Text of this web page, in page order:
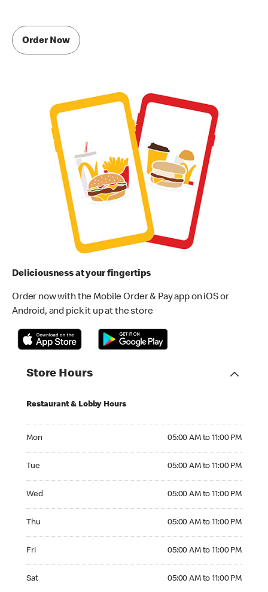
Order Now
Deliciousness at your fingertips
Order now with the Mobile Order & Pay app on iOS or
Android, and pick it up at the store
Store Hours
Restaurant & Lobby Hours
Mon 05:00 AM to 11:00 PM
Tue 05:00 AM to 11:00 PM
Wed 05:00 AM to 11:00 PM
Thu 05:00 AM to 11:00 PM
Fri 05:00 AM to 11:00 PM
Sat 05:00 AM to 11:00 PM